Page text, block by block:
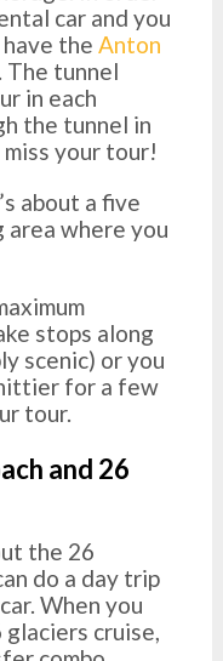
car and you
the Anton
. The tunnel
in each
the tunnel in
your tour!
about a five
where you
stops along
scenic) or you
for a few
tour.
and 26
the 26
do a day trip
When you
cruise,